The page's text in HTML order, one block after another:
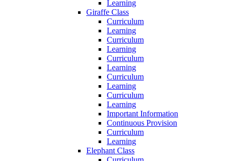
Learning
Giraffe Class
Curriculum
Learning
Curriculum
Learning
Curriculum
Learning
Curriculum
Learning
Curriculum
Learning
Important Information
Continuous Provision
Curriculum
Learning
Elephant Class